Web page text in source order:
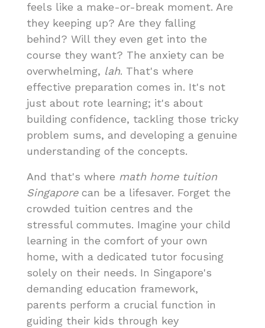
feels like a make-or-break moment. Are
they keeping up? Are they falling
behind? Will they even get into the
course they want? The anxiety can be
overwhelming, lah. That's where
effective preparation comes in. It's not
just about rote learning; it's about
building confidence, tackling those tricky
problem sums, and developing a genuine
understanding of the concepts.
And that's where math home tuition
Singaporecan be a lifesaver. Forget the
crowded tuition centres and the
stressful commutes. Imagine your child
learning in the comfort of your own
home, with a dedicated tutor focusing
solely on their needs. In Singapore's
demanding education framework,
parents perform a crucial function in
guiding their kids through key